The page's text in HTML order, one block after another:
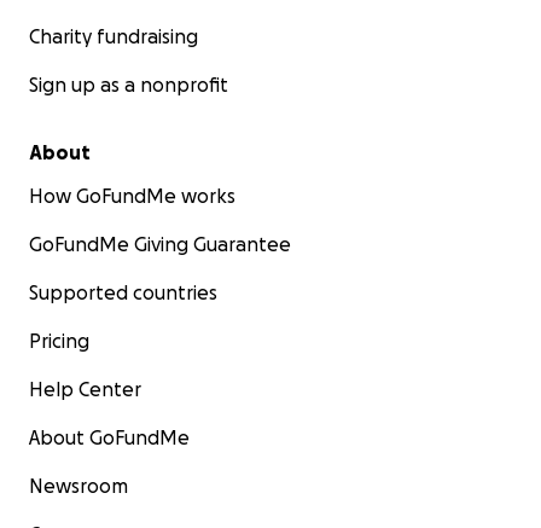
Charity fundraising
Sign up as a nonprofit
About
How GoFundMe works
GoFundMe Giving Guarantee
Supported countries
Pricing
Help Center
About GoFundMe
Newsroom